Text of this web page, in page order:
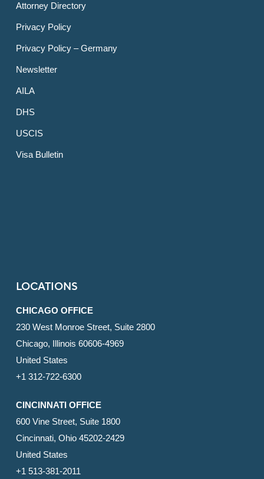
Attorney Directory
Privacy Policy
Privacy Policy – Germany
Newsletter
AILA
DHS
USCIS
Visa Bulletin
LOCATIONS
CHICAGO OFFICE
230 West Monroe Street, Suite 2800
Chicago, Illinois 60606-4969
United States
+1 312-722-6300
CINCINNATI OFFICE
600 Vine Street, Suite 1800
Cincinnati, Ohio 45202-2429
United States
+1 513-381-2011